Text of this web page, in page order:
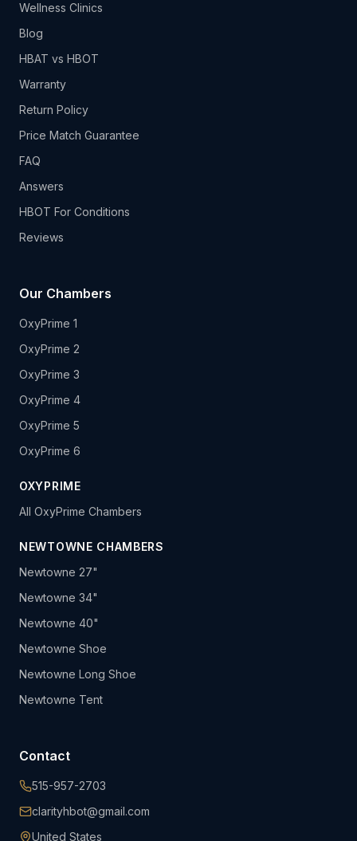
Wellness Clinics
Blog
HBAT vs HBOT
Warranty
Return Policy
Price Match Guarantee
FAQ
Answers
HBOT For Conditions
Reviews
Our Chambers
OxyPrime 1
OxyPrime 2
OxyPrime 3
OxyPrime 4
OxyPrime 5
OxyPrime 6
OXYPRIME
All OxyPrime Chambers
NEWTOWNE CHAMBERS
Newtowne 27"
Newtowne 34"
Newtowne 40"
Newtowne Shoe
Newtowne Long Shoe
Newtowne Tent
Contact
515-957-2703
clarityhbot@gmail.com
United States